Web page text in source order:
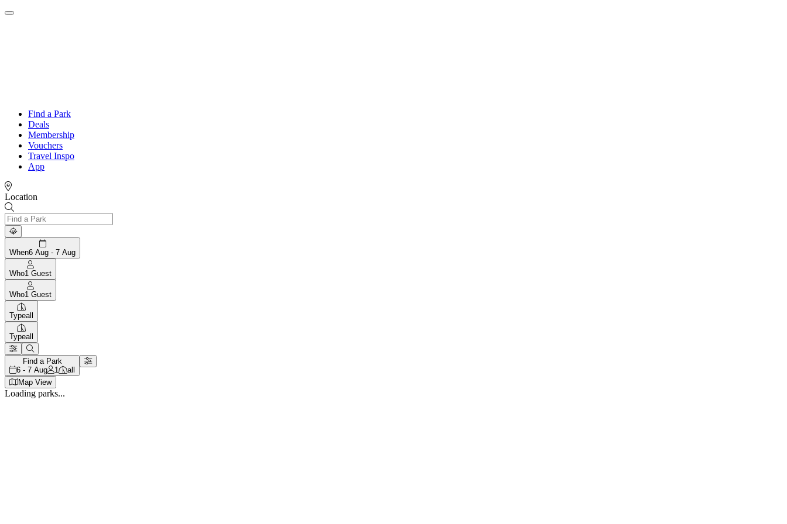
Find a Park
Deals
Membership
Vouchers
Travel Inspo
App
Location
When6 Aug - 7 Aug
Who1 Guest
Who1 Guest
Typeall
Typeall
Find a Park
6 - 7 Aug
1
all
Map View
Loading parks...